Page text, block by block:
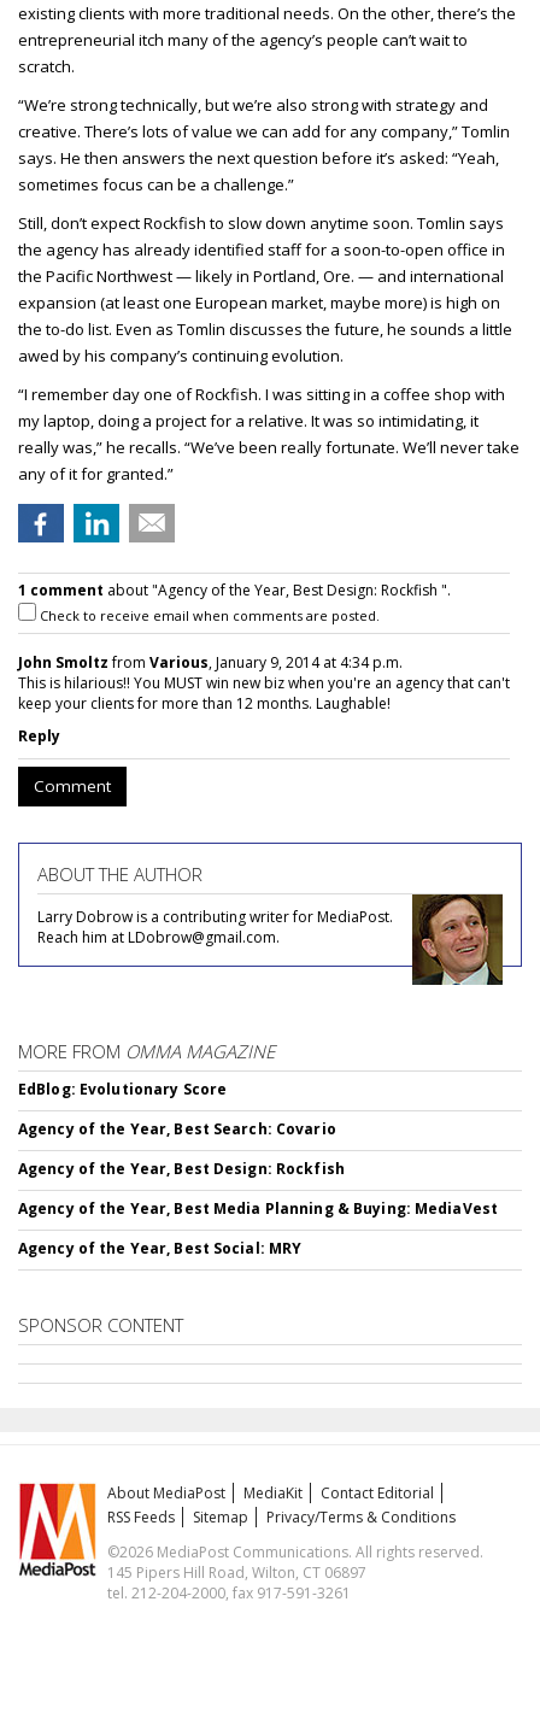
existing clients with more traditional needs. On the other, there’s the
entrepreneurial itch many of the agency’s people can’t wait to
scratch.
“We’re strong technically, but we’re also strong with strategy and
creative. There’s lots of value we can add for any company,” Tomlin
says. He then answers the next question before it’s asked: “Yeah,
sometimes focus can be a challenge.”
Still, don’t expect Rockfish to slow down anytime soon. Tomlin says
the agency has already identified staff for a soon-to-open office in
the Pacific Northwest — likely in Portland, Ore. — and international
expansion (at least one European market, maybe more) is high on
the to-do list. Even as Tomlin discusses the future, he sounds a little
awed by his company’s continuing evolution.
“I remember day one of Rockfish. I was sitting in a coffee shop with
my laptop, doing a project for a relative. It was so intimidating, it
really was,” he recalls. “We’ve been really fortunate. We’ll never take
any of it for granted.”
1 comment about "Agency of the Year, Best Design: Rockfish ".
Check to receive email when comments are posted.
John Smoltzfrom Various, January 9, 2014 at 4:34 p.m.
This is hilarious!! You MUST win new biz when you're an agency that can't
keep your clients for more than 12 months. Laughable!
Reply
Comment
ABOUT THE AUTHOR
Larry Dobrow is a contributing writer for MediaPost.
Reach him at LDobrow@gmail.com.
MORE FROM OMMA MAGAZINE
EdBlog: Evolutionary Score
Agency of the Year, Best Search: Covario
Agency of the Year, Best Design: Rockfish
Agency of the Year, Best Media Planning & Buying: MediaVest
Agency of the Year, Best Social: MRY
SPONSOR CONTENT
About MediaPost MediaKit
Contact Editorial
RSS Feeds
Sitemap
Privacy/Terms & Conditions
©2026 MediaPost Communications. All rights reserved.
145 Pipers Hill Road, Wilton, CT 06897
tel. 212-204-2000, fax 917-591-3261